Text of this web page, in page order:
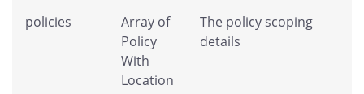
policies
Array of
Policy
With
Location
The policy scoping
details